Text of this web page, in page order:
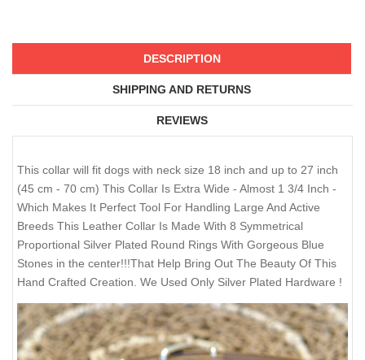
DESCRIPTION
SHIPPING AND RETURNS
REVIEWS
This collar will fit dogs with neck size 18 inch and up to 27 inch
(45 cm - 70 cm) This Collar Is Extra Wide - Almost 1 3/4 Inch -
Which Makes It Perfect Tool For Handling Large And Active
Breeds This Leather Collar Is Made With 8 Symmetrical
Proportional Silver Plated Round Rings With Gorgeous Blue
Stones in the center!!!That Help Bring Out The Beauty Of This
Hand Crafted Creation. We Used Only Silver Plated Hardware !